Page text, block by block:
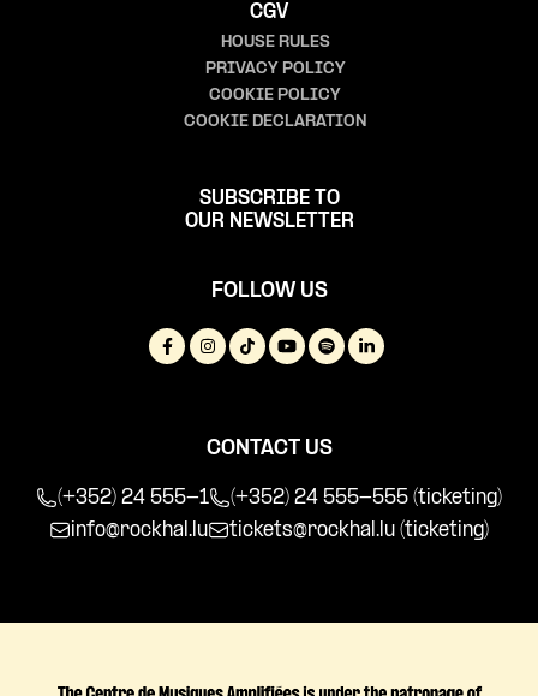
CGV
HOUSE RULES
PRIVACY POLICY
COOKIE POLICY
COOKIE DECLARATION
SUBSCRIBE TO
OUR NEWSLETTER
FOLLOW US
CONTACT US
(+352) 24 555-1
(+352) 24 555-555 (ticketing)
info@rockhal.lu
tickets@rockhal.lu (ticketing)